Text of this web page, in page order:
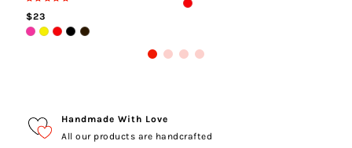
$23
Handmade With Love
All our products are handcrafted